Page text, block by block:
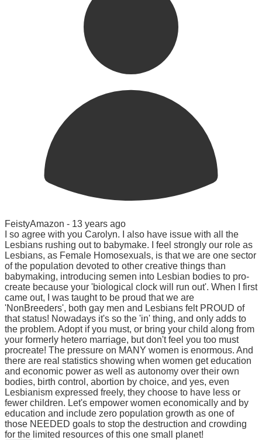
FeistyAmazon - 13 years ago
I so agree with you Carolyn. I also have issue with all the
Lesbians rushing out to babymake. I feel strongly our role as
Lesbians, as Female Homosexuals, is that we are one sector
of the population devoted to other creative things than
babymaking, introducing semen into Lesbian bodies to pro-
create because your 'biological clock will run out'. When I first
came out, I was taught to be proud that we are
'NonBreeders', both gay men and Lesbians felt PROUD of
that status! Nowadays it's so the 'in' thing, and only adds to
the problem. Adopt if you must, or bring your child along from
your formerly hetero marriage, but don't feel you too must
procreate! The pressure on MANY women is enormous. And
there are real statistics showing when women get education
and economic power as well as autonomy over their own
bodies, birth control, abortion by choice, and yes, even
Lesbianism expressed freely, they choose to have less or
fewer children. Let's empower women economically and by
education and include zero population growth as one of
those NEEDED goals to stop the destruction and crowding
for the limited resources of this one small planet!